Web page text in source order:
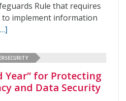
Rule that requires
implement information
Year” for Protecting
and Data Security